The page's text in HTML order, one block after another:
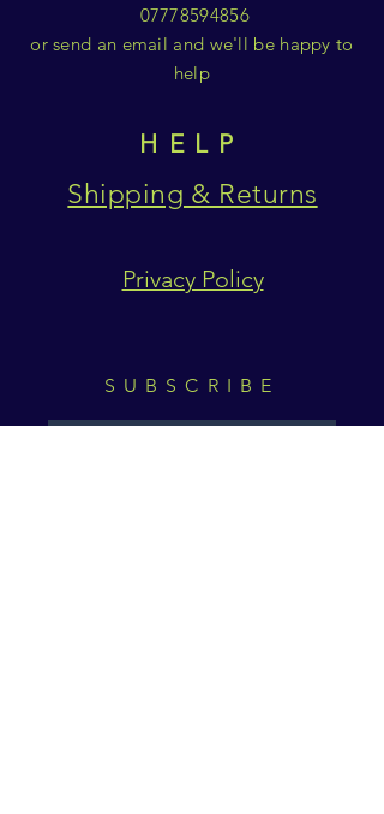
07778594856
or send an email and we'll be happy to
help
HELP
Shipping & Returns
Privacy Policy
SUBSCRIBE